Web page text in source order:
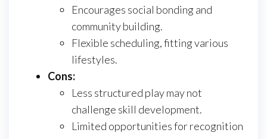
Encourages social bonding and
community building.
Flexible scheduling, fitting various
lifestyles.
Cons:
Less structured play may not
challenge skill development.
Limited opportunities for recognition